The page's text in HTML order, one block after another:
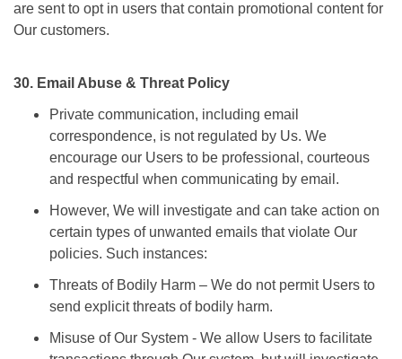
are sent to opt in users that contain promotional content for
Our customers.
30. Email Abuse & Threat Policy
Private communication, including email
correspondence, is not regulated by Us. We
encourage our Users to be professional, courteous
and respectful when communicating by email.
However, We will investigate and can take action on
certain types of unwanted emails that violate Our
policies. Such instances:
Threats of Bodily Harm – We do not permit Users to
send explicit threats of bodily harm.
Misuse of Our System - We allow Users to facilitate